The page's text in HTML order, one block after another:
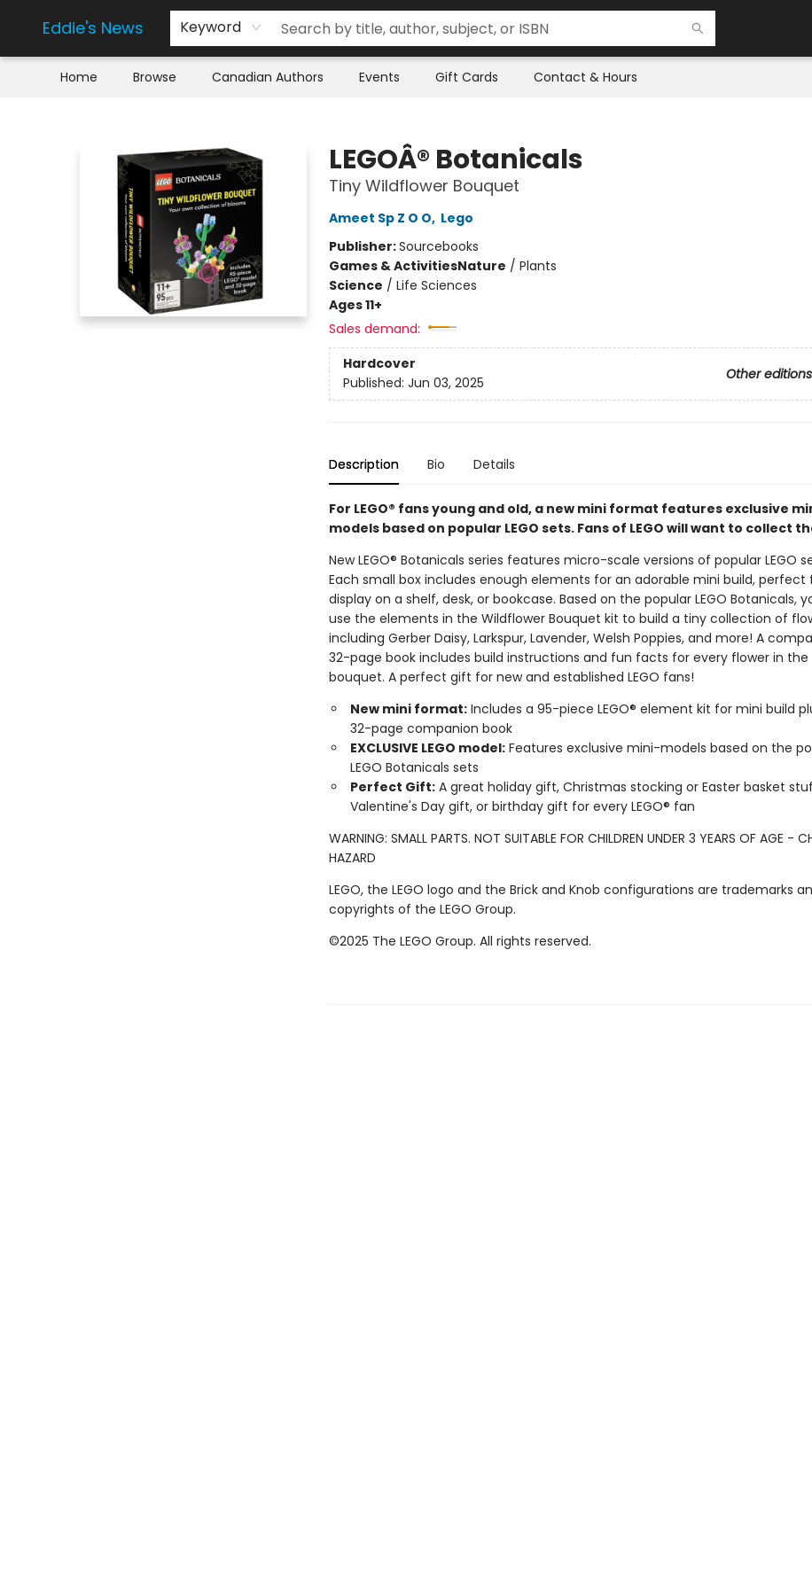
Eddie's News Keyword
Home Browse Canadian Authors Events Gift Cards Contact & Hours
LEGOÂ® Botanicals
Tiny Wildflower Bouquet
Ameet Sp Z O O, Lego
Publisher:Sourcebooks
Games & ActivitiesNature / Plants
Science / Life Sciences
Ages 11+
Sales demand:
Hardcover
Other editions
Published: Jun 03, 2025
Description Bio Details
For LEGO® fans young and old, a new mini format features exclusive
models based on popular LEGO sets. Fans of LEGO will want to collect
New LEGO® Botanicals series features micro-scale versions of popular LEGO
Each small box includes enough elements for an adorable mini build, perfect
display on a shelf, desk, or bookcase. Based on the popular LEGO Botanicals,
use the elements in the Wildflower Bouquet kit to build a tiny collection of
including Gerber Daisy, Larkspur, Lavender, Welsh Poppies, and more! A
32-page book includes build instructions and fun facts for every flower in the
bouquet. A perfect gift for new and established LEGO fans!
New mini format:Includes a 95-piece LEGO® element kit for mini build
32-page companion book
EXCLUSIVE LEGO model:Features exclusive mini-models based on the
LEGO Botanicals sets
Perfect Gift:A great holiday gift, Christmas stocking or Easter basket
Valentine's Day gift, or birthday gift for every LEGO® fan
WARNING: SMALL PARTS. NOT SUITABLE FOR CHILDREN UNDER 3 YEARS OF AGE -
HAZARD
LEGO, the LEGO logo and the Brick and Knob configurations are trademarks
copyrights of the LEGO Group.
©2025 The LEGO Group. All rights reserved.